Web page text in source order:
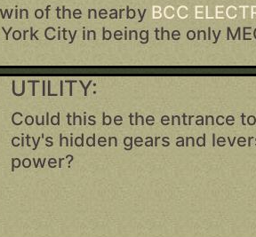
of the nearby BCC
City in being the only
UTILITY:
Could this be the entrance
city's hidden gears and
power?